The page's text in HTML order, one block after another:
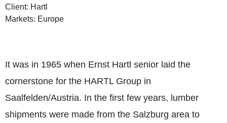
Client: Hartl
Markets: Europe
It was in 1965 when Ernst Hartl senior laid the
cornerstone for the HARTL Group in
Saalfelden/Austria. In the first few years, lumber
shipments were made from the Salzburg area to